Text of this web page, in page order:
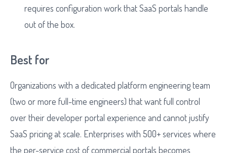
requires configuration work that SaaS portals handle
out of the box.
Best for
Organizations with a dedicated platform engineering team
(two or more full-time engineers) that want full control
over their developer portal experience and cannot justify
SaaS pricing at scale. Enterprises with 500+ services where
the per-service cost of commercial portals becomes